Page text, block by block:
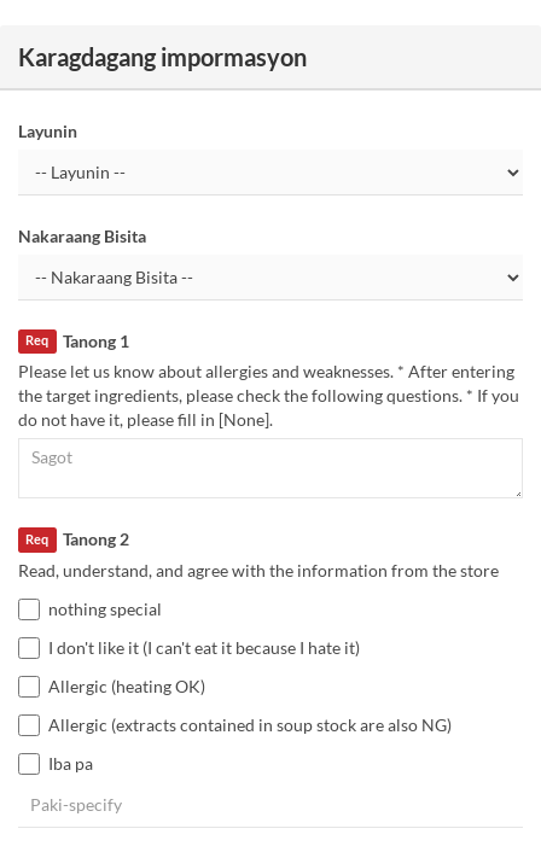
Karagdagang impormasyon
Layunin
Nakaraang Bisita
Tanong 1
Req
Please let us know about allergies and weaknesses. * After entering
the target ingredients, please check the following questions. * If you
do not have it, please fill in [None].
Tanong 2
Req
Read, understand, and agree with the information from the store
nothing special
I don't like it (I can't eat it because I hate it)
Allergic (heating OK)
Allergic (extracts contained in soup stock are also NG)
Iba pa